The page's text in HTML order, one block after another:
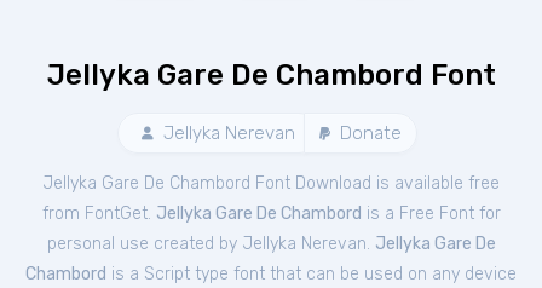
Jellyka Gare De Chambord Font
Jellyka Nerevan Donate
Jellyka Gare De Chambord Font Download is available free
from FontGet. Jellyka Gare De Chambord is a Free Fontfor
personal use created by Jellyka Nerevan. Jellyka Gare De
Chambord is a Script type font that can be used on any device